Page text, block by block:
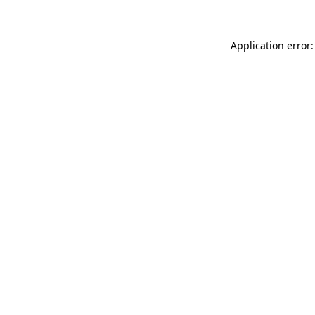
Application